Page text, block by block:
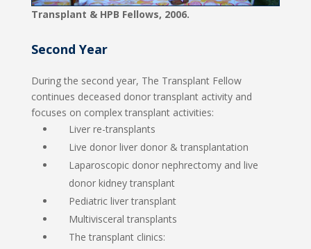
Transplant & HPB Fellows, 2006.
Second Year
During the second year, The Transplant Fellow
continues deceased donor transplant activity and
focuses on complex transplant activities:
Liver re-transplants
Live donor liver donor & transplantation
Laparoscopic donor nephrectomy and live
donor kidney transplant
Pediatric liver transplant
Multivisceral transplants
The transplant clinics: